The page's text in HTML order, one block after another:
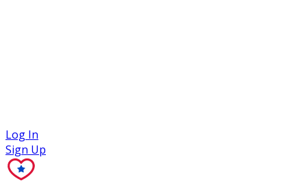
Log In
Sign Up